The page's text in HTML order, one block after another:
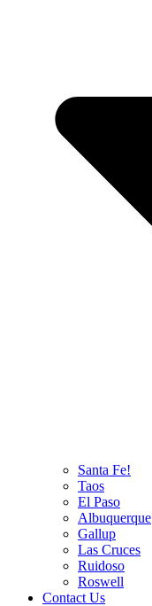
Santa Fe!
Taos
El Paso
Albuquerque
Gallup
Las Cruces
Ruidoso
Roswell
Contact Us